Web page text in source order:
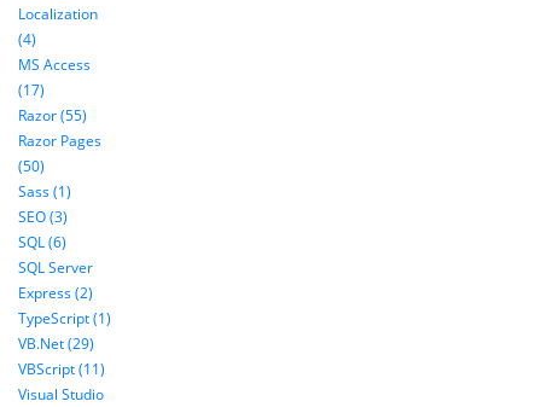
Localization
(4)
MS Access
(17)
Razor (55)
Razor Pages
(50)
Sass (1)
SEO (3)
SQL (6)
SQL Server
Express (2)
TypeScript (1)
VB.Net (29)
VBScript (11)
Visual Studio